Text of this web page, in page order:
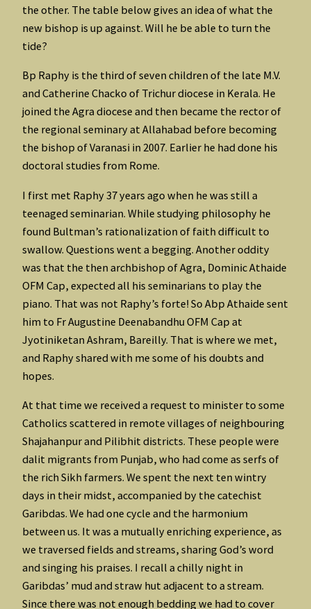
the other. The table below gives an idea of what the
new bishop is up against. Will he be able to turn the
tide?
Bp Raphy is the third of seven children of the late M.V.
and Catherine Chacko of Trichur diocese in Kerala. He
joined the Agra diocese and then became the rector of
the regional seminary at Allahabad before becoming
the bishop of Varanasi in 2007. Earlier he had done his
doctoral studies from Rome.
I first met Raphy 37 years ago when he was still a
teenaged seminarian. While studying philosophy he
found Bultman’s rationalization of faith difficult to
swallow. Questions went a begging. Another oddity
was that the then archbishop of Agra, Dominic Athaide
OFM Cap, expected all his seminarians to play the
piano. That was not Raphy’s forte! So Abp Athaide sent
him to Fr Augustine Deenabandhu OFM Cap at
Jyotiniketan Ashram, Bareilly. That is where we met,
and Raphy shared with me some of his doubts and
hopes.
At that time we received a request to minister to some
Catholics scattered in remote villages of neighbouring
Shajahanpur and Pilibhit districts. These people were
dalit migrants from Punjab, who had come as serfs of
the rich Sikh farmers. We spent the next ten wintry
days in their midst, accompanied by the catechist
Garibdas. We had one cycle and the harmonium
between us. It was a mutually enriching experience, as
we traversed fields and streams, sharing God’s word
and singing his praises. I recall a chilly night in
Garibdas’ mud and straw hut adjacent to a stream.
Since there was not enough bedding we had to cover